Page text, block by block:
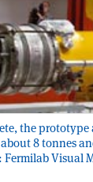
the
8 tonnes
Visual